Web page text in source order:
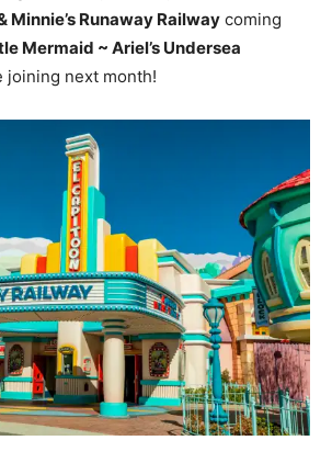
Minnie’s Runaway Railway coming
Mermaid ~ Ariel’s Undersea
joining next month!